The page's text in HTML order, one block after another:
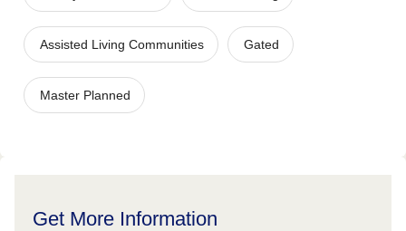
Assisted Living Communities Gated
Master Planned
Get More Information